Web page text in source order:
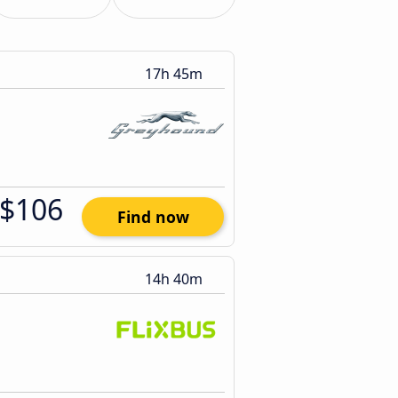
17h 45m
$106 Find now
14h 40m